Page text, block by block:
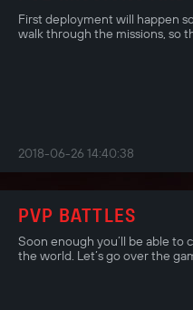
First deployment will happen
walk through the missions, so
2018-06-26 14:40:38
PVP BATTLES
Soon enough you’ll be able to
the world. Let’s go over the